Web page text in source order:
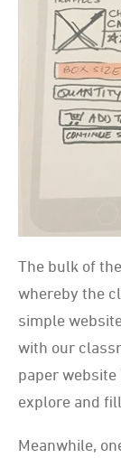
The bulk of
whereby the
simple
with our
paper
explore and
Meanwhile,